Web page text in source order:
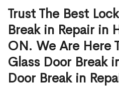
Trust The Best
Break in Repair in
ON. We Are Here
Glass Door Break
Door Break in